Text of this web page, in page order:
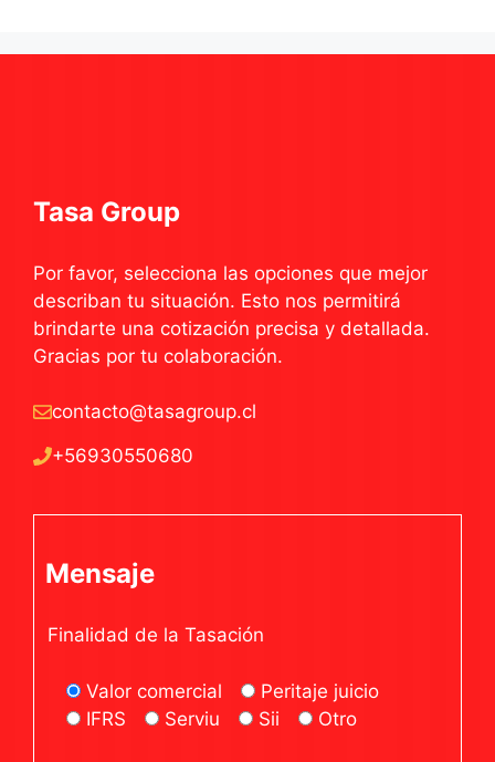
Tasa Group
Por favor, selecciona las opciones que mejor
describan tu situación. Esto nos permitirá
brindarte una cotización precisa y detallada.
Gracias por tu colaboración.
contacto@tasagroup.cl
+56930550680
Mensaje
Finalidad de la Tasación
Valor comercial
Peritaje juicio
IFRS
Serviu Sii Otro